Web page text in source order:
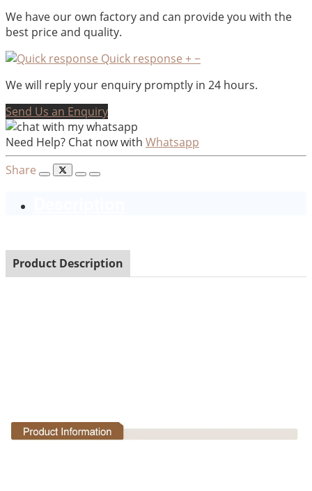
We have our own factory and can provide you with the
best price and quality.
Quick response +−
We will reply your enquiry promptly in 24 hours.
Send Us an Enquiry
Need Help? Chat now with Whatsapp
Share
Product Description